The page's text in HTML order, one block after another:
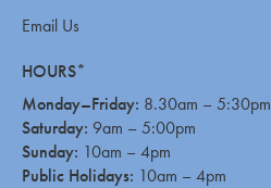
Email Us
HOURS*
Monday–Friday: 8.30am – 5:30pm
Saturday: 9am – 5:00pm
Sunday: 10am – 4pm
Public Holidays: 10am – 4pm